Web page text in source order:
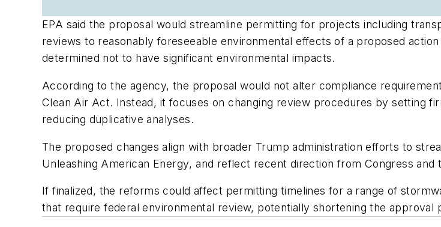
EPA said the proposal would streamline permitting for projects including
reviews to reasonably foreseeable environmental effects of a proposed
determined not to have significant environmental impacts.
According to the agency, the proposal would not alter compliance
Clean Air Act. Instead, it focuses on changing review procedures by setting
reducing duplicative analyses.
The proposed changes align with broader Trump administration efforts to
Unleashing American Energy, and reflect recent direction from Congress and
If finalized, the reforms could affect permitting timelines for a range of
that require federal environmental review, potentially shortening the